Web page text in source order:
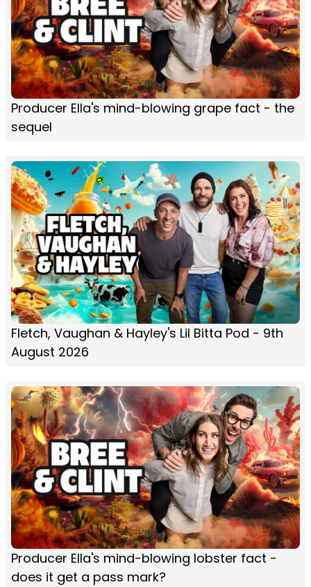
Producer Ella's mind-blowing grape fact - the
sequel
Fletch, Vaughan & Hayley's Lil Bitta Pod - 9th
August 2026
Producer Ella's mind-blowing lobster fact -
does it get a pass mark?